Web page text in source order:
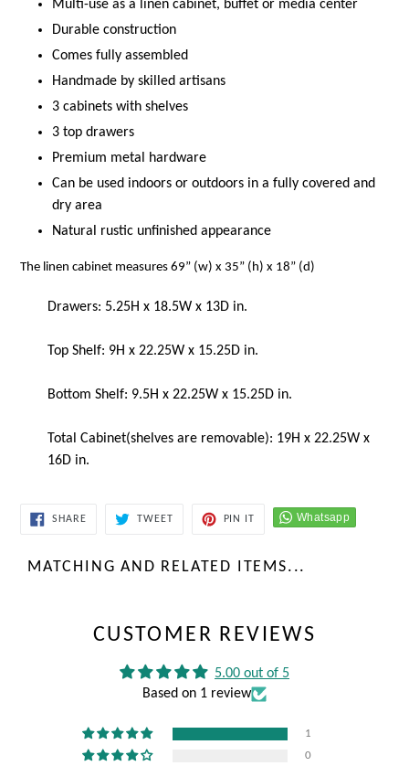
Multi-use as a linen cabinet, buffet or media center
Durable construction
Comes fully assembled
Handmade by skilled artisans
3 cabinets with shelves
3 top drawers
Premium metal hardware
Can be used indoors or outdoors in a fully covered and
dry area
Natural rustic unfinished appearance
The linen cabinet measures 69” (w) x 35” (h) x 18” (d)
Drawers: 5.25H x 18.5W x 13D in.
Top Shelf: 9H x 22.25W x 15.25D in.
Bottom Shelf: 9.5H x 22.25W x 15.25D in.
Total Cabinet(shelves are removable): 19H x 22.25W x
16D in.
SHARESHARE
TWEETTWEET
PIN IT
MATCHING AND RELATED ITEMS...
CUSTOMER REVIEWS
5.00 out of 5
Based on 1 review
1
0